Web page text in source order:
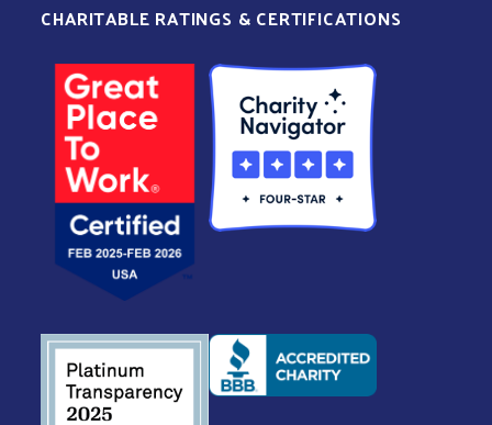
CHARITABLE RATINGS & CERTIFICATIONS